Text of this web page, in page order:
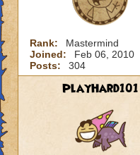
Rank:
Mastermind
Joined:
Feb 06, 2010
Posts:
304
PlayHard101